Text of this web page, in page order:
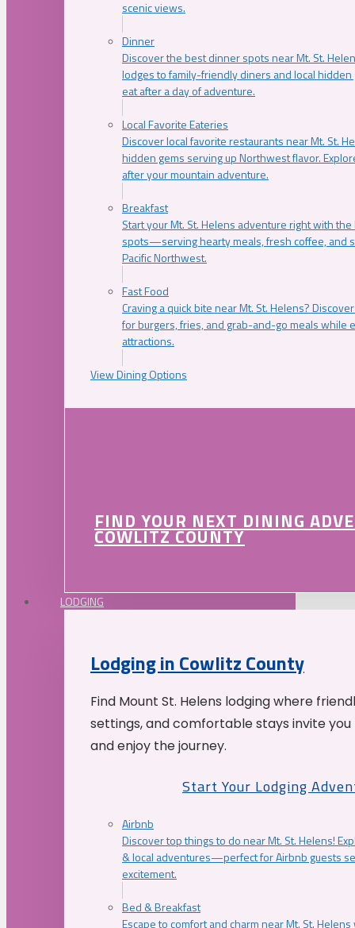
scenic views.
Dinner
Discover the best dinner spots near Mt. St.
lodges to family-friendly diners and local
eat after a day of adventure.
Local Favorite Eateries
Discover local favorite restaurants near Mt. St.
hidden gems serving up Northwest flavor.
after your mountain adventure.
Breakfast
Start your Mt. St. Helens adventure right with
spots—serving hearty meals, fresh coffee, and
Pacific Northwest.
Fast Food
Craving a quick bite near Mt. St. Helens?
for burgers, fries, and grab-and-go meals while
attractions.
View Dining Options
FIND YOUR NEXT DINING
COWLITZ COUNTY
LODGING
Lodging in Cowlitz County
Find Mount St. Helens lodging where
settings, and comfortable stays invite
and enjoy the journey.
Start Your Lodging
Airbnb
Discover top things to do near Mt. St. Helens!
& local adventures—perfect for Airbnb guests
excitement.
Bed & Breakfast
Escape to comfort and charm near Mt. St.